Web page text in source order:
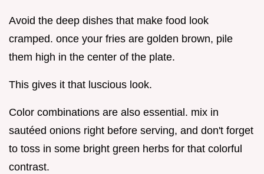
Avoid the deep dishes that make food look
cramped. once your fries are golden brown, pile
them high in the center of the plate.
This gives it that luscious look.
Color combinations are also essential. mix in
sautéed onions right before serving, and don't forget
to toss in some bright green herbs for that colorful
contrast.